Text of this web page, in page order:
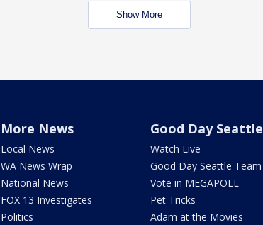
Show More
More News
Local News
WA News Wrap
National News
FOX 13 Investigates
Politics
Good Day Seattle
Watch Live
Good Day Seattle Team
Vote in MEGAPOLL
Pet Tricks
Adam at the Movies